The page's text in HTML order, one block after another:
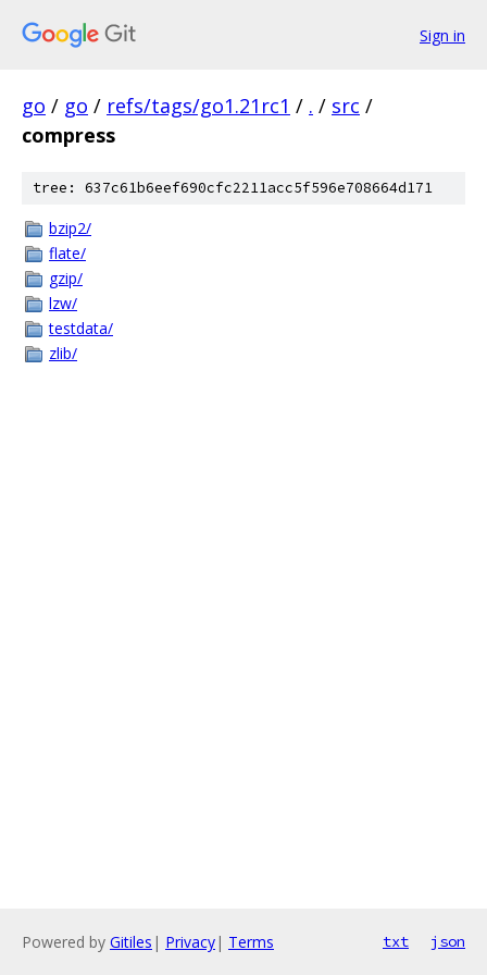
Sign in
go / go / refs/tags/go1.21rc1 / . / src /
compress
tree: 637c61b6eef690cfc2211acc5f596e708664d171
bzip2/
flate/
gzip/
lzw/
testdata/
zlib/
Powered by Gitiles | Privacy| Terms txt json